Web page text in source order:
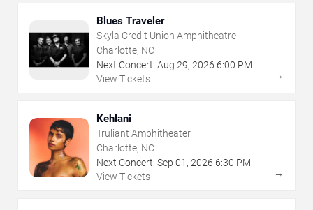
Blues Traveler
Skyla Credit Union Amphitheatre
Charlotte, NC
Next Concert: Aug 29, 2026 6:00 PM
View Tickets
→
Kehlani
Truliant Amphitheater
Charlotte, NC
Next Concert: Sep 01 , 2026 6:30 PM
View Tickets
→